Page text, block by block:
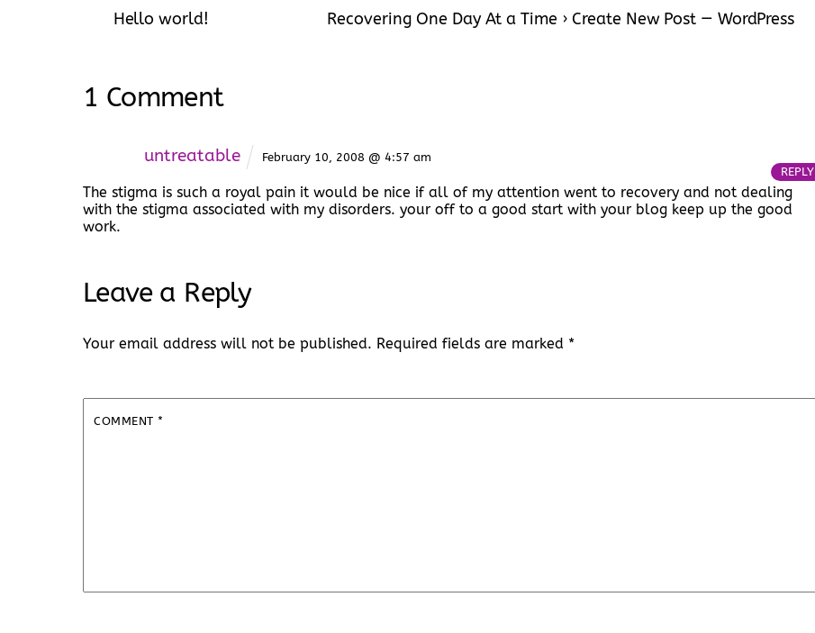
Hello world! Recovering One Day At a Time › Create New Post — WordPress
1 Comment
untreatable February 10, 2008 @ 4:57 am
The stigma is such a royal pain it would be nice if all of my attention went to recovery and not dealing
with the stigma associated with my disorders. your off to a good start with your blog keep up the good
work.
REPLY
Leave a Reply
Your email address will not be published. Required fields are marked *
COMMENT*